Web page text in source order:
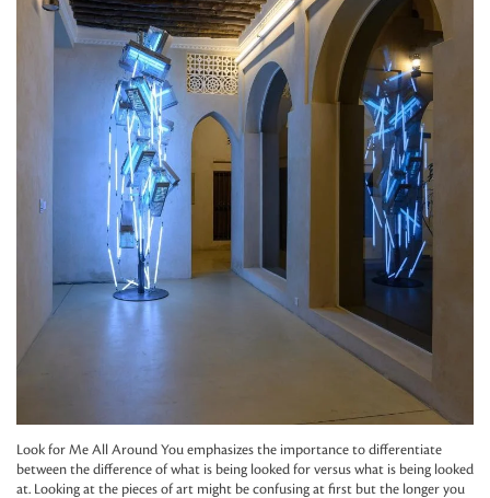
Look for Me All Around You emphasizes the importance to differentiate
between the difference of what is being looked for versus what is being looked
at. Looking at the pieces of art might be confusing at first but the longer you